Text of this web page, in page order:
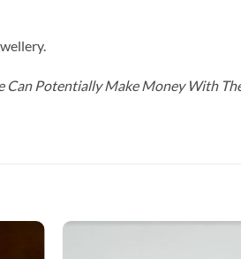
Potentially Make Money With